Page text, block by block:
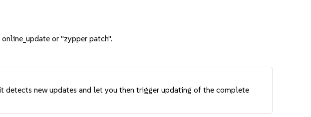
or "zypper patch".
new updates and let you then trigger updating of the complete